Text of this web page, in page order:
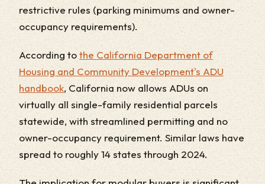
restrictive rules (parking minimums and owner-
occupancy requirements).
According tothe California Department of
Housing and Community Development's ADU
handbook, California now allows ADUs on
virtually all single-family residential parcels
statewide, with streamlined permitting and no
owner-occupancy requirement. Similar laws have
spread to roughly 14 states through 2024.